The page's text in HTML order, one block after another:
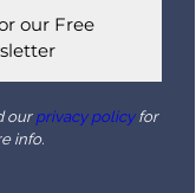
ourprivacy policyfor
info.